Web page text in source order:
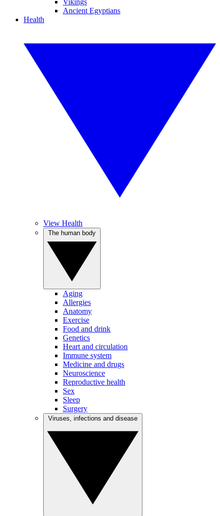
Vikings
Ancient Egyptians
Health
View Health
Aging
Allergies
Anatomy
Exercise
Food and drink
Genetics
Heart and circulation
Immune system
Medicine and drugs
Neuroscience
Reproductive health
Sex
Sleep
Surgery